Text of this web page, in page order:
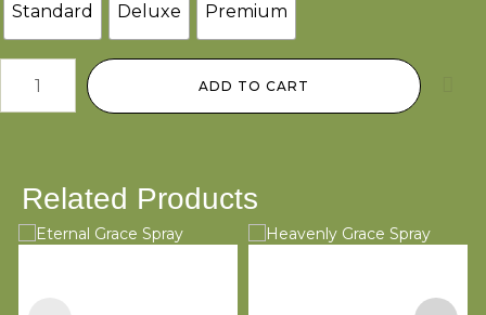
Standard Deluxe Premium
ADD TO CART
Related Products